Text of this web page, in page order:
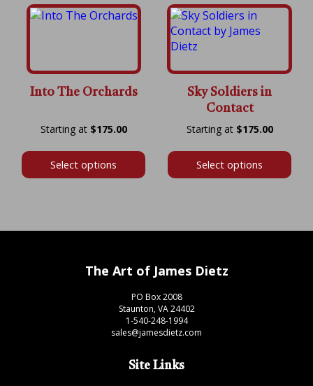
Into The Orchards
$175.00Price
$175.00
$600.00
Select options
Sky Soldiers in
Contact
$175.00Price
$175.00
$575.00
Select options
The Art of James Dietz
PO Box 2008
Staunton, VA 24402
1-540-248-1994
sales@jamesdietz.com
Site Links